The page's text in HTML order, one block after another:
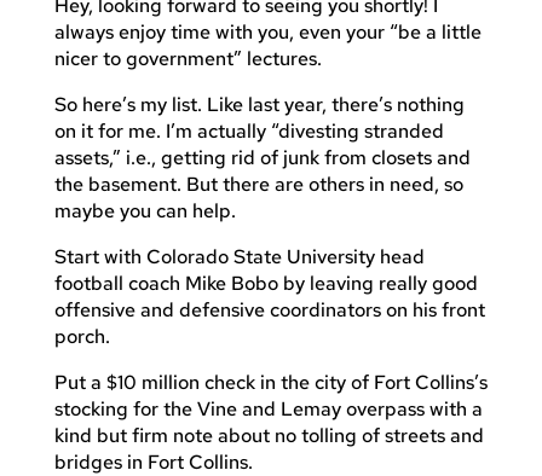
Hey, looking forward to seeing you shortly! I
always enjoy time with you, even your “be a little
nicer to government” lectures.
So here’s my list. Like last year, there’s nothing
on it for me. I’m actually “divesting stranded
assets,” i.e., getting rid of junk from closets and
the basement. But there are others in need, so
maybe you can help.
Start with Colorado State University head
football coach Mike Bobo by leaving really good
offensive and defensive coordinators on his front
porch.
Put a $10 million check in the city of Fort Collins’s
stocking for the Vine and Lemay overpass with a
kind but firm note about no tolling of streets and
bridges in Fort Collins.